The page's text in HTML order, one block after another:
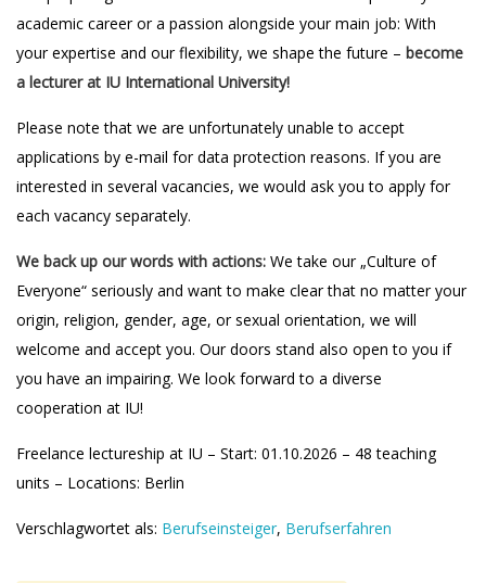
academic career or a passion alongside your main job: With
your expertise and our flexibility, we shape the future – become
a lecturer at IU International University!
Please note that we are unfortunately unable to accept
applications by e-mail for data protection reasons. If you are
interested in several vacancies, we would ask you to apply for
each vacancy separately.
We back up our words with actions: We take our „Culture of
Everyone“ seriously and want to make clear that no matter your
origin, religion, gender, age, or sexual orientation, we will
welcome and accept you. Our doors stand also open to you if
you have an impairing. We look forward to a diverse
cooperation at IU!
Freelance lectureship at IU – Start: 01.10.2026 – 48 teaching
units – Locations: Berlin
Verschlagwortet als: Berufseinsteiger, Berufserfahren